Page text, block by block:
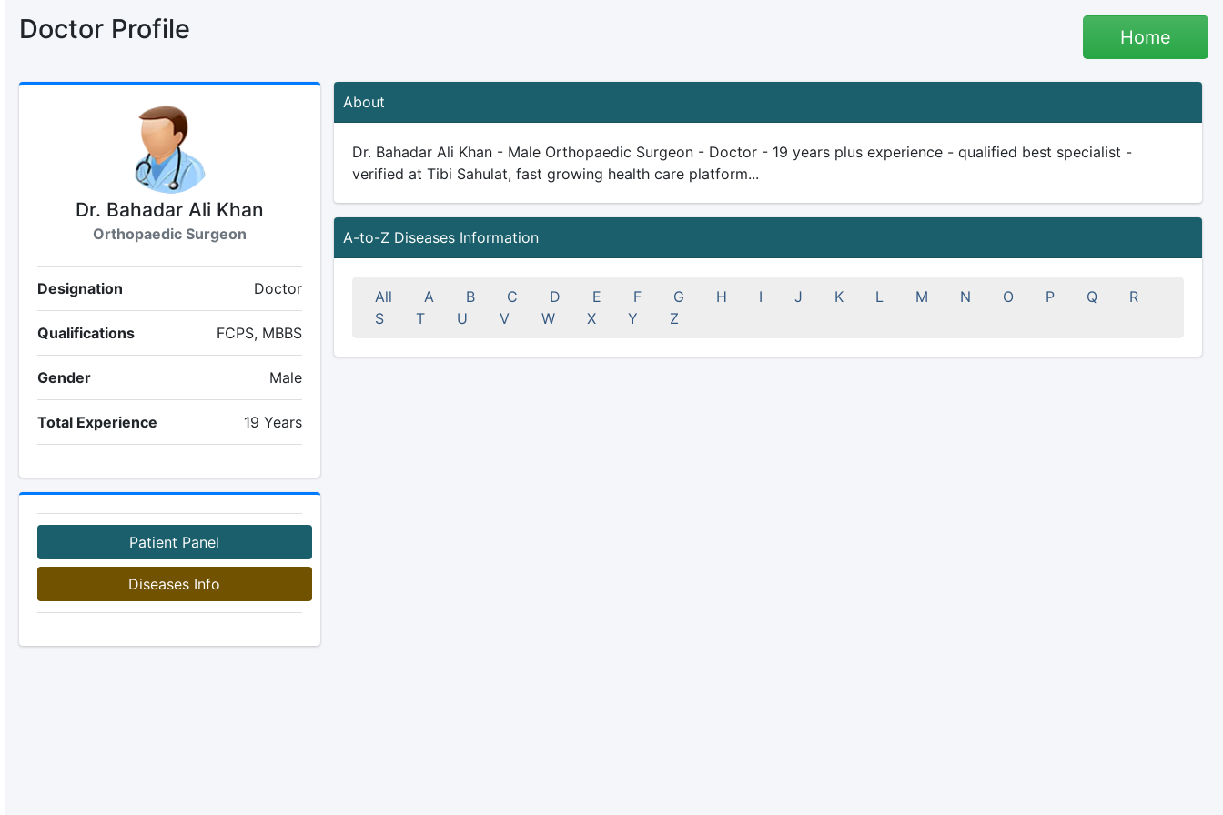
Doctor Profile Home
Dr. Bahadar Ali Khan
Orthopaedic Surgeon
Designation Doctor
Qualifications FCPS, MBBS
Gender Male
Total Experience 19 Years
Patient Panel
Diseases Info
About
Dr. Bahadar Ali Khan - Male Orthopaedic Surgeon - Doctor - 19 years plus experience - qualified best specialist -
verified at Tibi Sahulat, fast growing health care platform...
A-to-Z Diseases Information
All A B C D E F G H I J K L M N O P Q
R
S
T U V W X Y Z